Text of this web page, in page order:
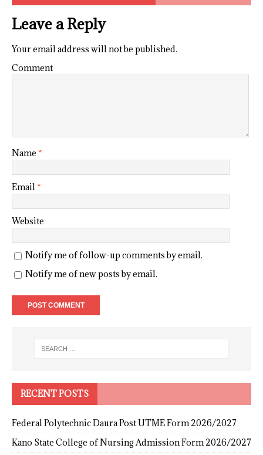
Leave a Reply
Your email address will not be published.
Comment
Name *
Email *
Website
Notify me of follow-up comments by email.
Notify me of new posts by email.
RECENT POSTS
Federal Polytechnic Daura Post UTME Form 2026/2027
Kano State College of Nursing Admission Form 2026/2027